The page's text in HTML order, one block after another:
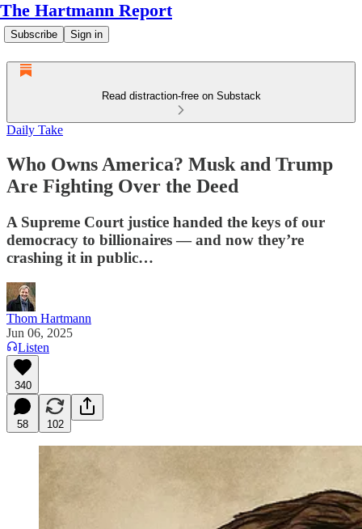
The Hartmann Report
Subscribe Sign in
Read distraction-free on Substack
Daily Take
Who Owns America? Musk and Trump
Are Fighting Over the Deed
A Supreme Court justice handed the keys of our
democracy to billionaires — and now they’re
crashing it in public…
Thom Hartmann
Jun 06, 2025
Listen
340
58 102